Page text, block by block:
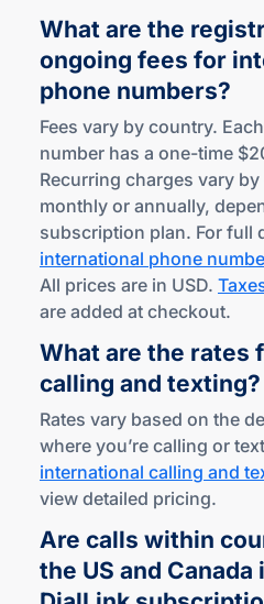
What are the
ongoing fees for
phone numbers?
Fees vary by country.
number has a one-time
Recurring charges vary
monthly or annually,
subscription plan. For full
international phone
All prices are in USD.
are added at checkout.
What are the rates
calling and texting?
Rates vary based on the
where you’re calling or
international calling and
view detailed pricing.
Are calls within
the US and